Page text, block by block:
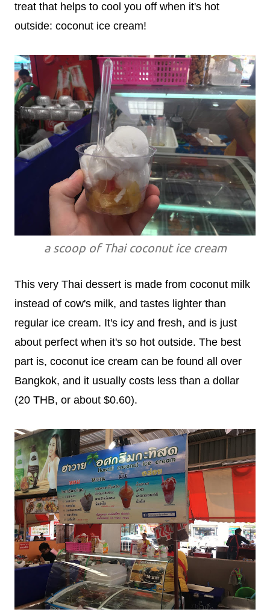
treat that helps to cool you off when it's hot
outside: coconut ice cream!
a scoop of Thai coconut ice cream
This very Thai dessert is made from coconut milk
instead of cow's milk, and tastes lighter than
regular ice cream. It's icy and fresh, and is just
about perfect when it's so hot outside. The best
part is, coconut ice cream can be found all over
Bangkok, and it usually costs less than a dollar
(20 THB, or about $0.60).